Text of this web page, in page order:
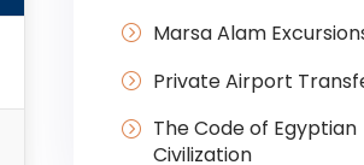
Marsa Alam
Private Airport
The Code of Egyptian
Civilization